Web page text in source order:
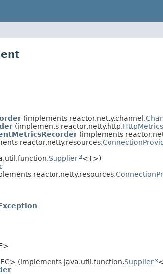
(implements reactor.netty.channel.
(implements reactor.netty.http.
(implements
reactor.netty.resources.
Supplier
<T>)
reactor.netty.resources.
(implements java.util.function.Supplier